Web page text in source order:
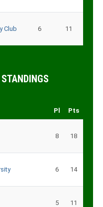
Club 6 11
Pl Pts
8 18
6 14
5 11